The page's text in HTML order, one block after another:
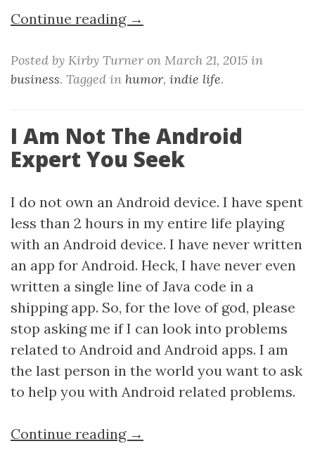
Continue reading →
Posted by Kirby Turner on March 21, 2015 in
business. Tagged in humor, indie life.
I Am Not The Android
Expert You Seek
I do not own an Android device. I have spent
less than 2 hours in my entire life playing
with an Android device. I have never written
an app for Android. Heck, I have never even
written a single line of Java code in a
shipping app. So, for the love of god, please
stop asking me if I can look into problems
related to Android and Android apps. I am
the last person in the world you want to ask
to help you with Android related problems.
Continue reading →